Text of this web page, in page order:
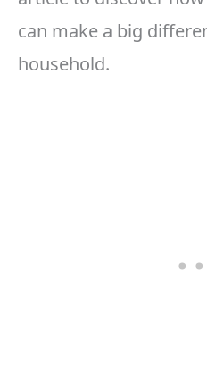
can make a big
household.